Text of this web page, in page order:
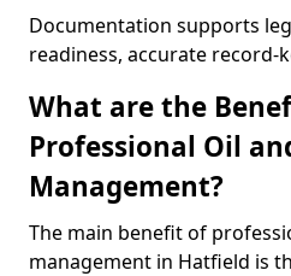
Documentation supports
readiness, accurate record-
What are the
Professional Oil
Management?
The main benefit of
management in Hatfield is